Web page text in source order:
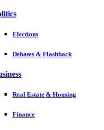
Elections
Debates & Flashback
Real Estate & Housing
Finance